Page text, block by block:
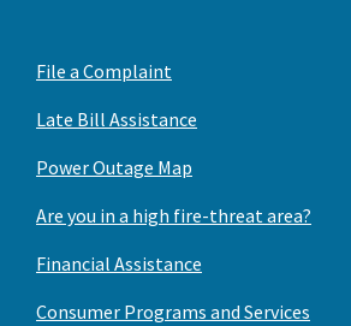
File a Complaint
Late Bill Assistance
Power Outage Map
Are you in a high fire-threat area?
Financial Assistance
Consumer Programs and Services